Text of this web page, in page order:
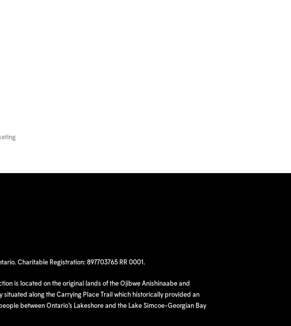
Charitable Registration: 897703765 RR 0001.
is located on the original lands of the Ojibwe Anishinaabe and
situated along the Carrying Place Trail which historically provided an
between Ontario’s Lakeshore and the Lake Simcoe-Georgian Bay